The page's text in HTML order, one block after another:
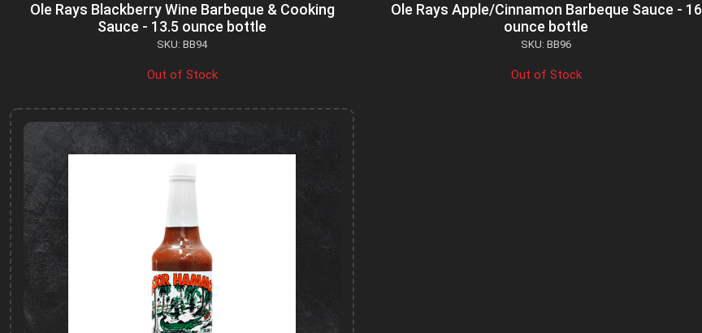
Ole Rays Blackberry Wine Barbeque & Cooking
Sauce - 13.5 ounce bottle
SKU: BB94
Out of Stock
Ole Rays Apple/Cinnamon Barbeque Sauce - 16
ounce bottle
SKU: BB96
Out of Stock